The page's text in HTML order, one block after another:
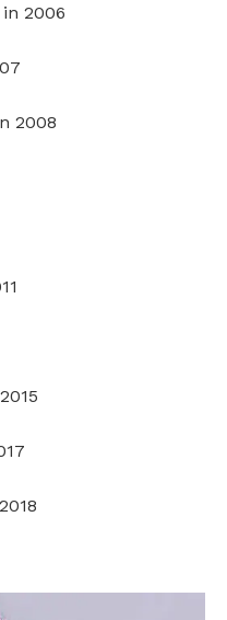
2006
2008